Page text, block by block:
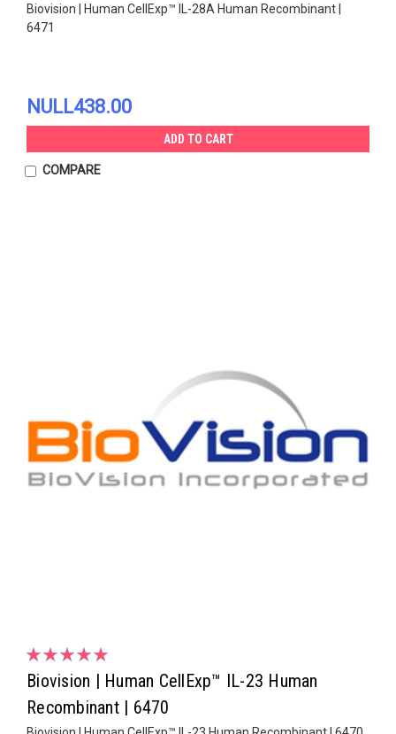
Biovision | Human CellExp™ IL-28A Human Recombinant |
6471
NULL438.00
ADD TO CART
COMPARE
Biovision | Human CellExp™ IL-23 Human
Recombinant | 6470